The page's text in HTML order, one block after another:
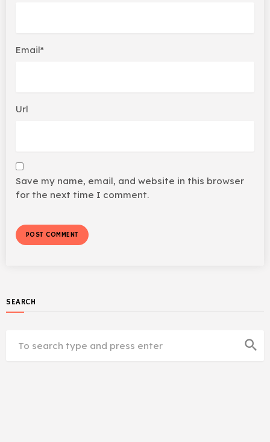
Email*
Url
Save my name, email, and website in this browser
for the next time I comment.
SEARCH
search